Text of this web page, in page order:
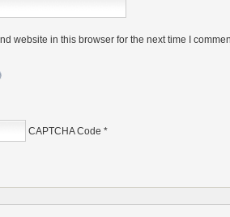
website in this browser for the next time I
CAPTCHA Code *